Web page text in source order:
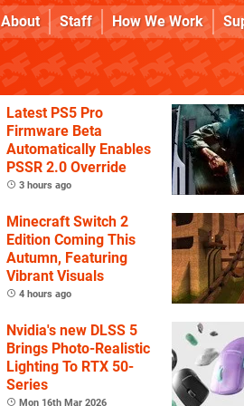
About Staff How We Work
Latest PS5 Pro
Firmware Beta
Automatically Enables
PSSR 2.0 Override
3 hours ago
Minecraft Switch 2
Edition Coming This
Autumn, Featuring
Vibrant Visuals
4 hours ago
Nvidia's new DLSS 5
Brings Photo-Realistic
Lighting To RTX 50-
Series
Mon 16th Mar 2026